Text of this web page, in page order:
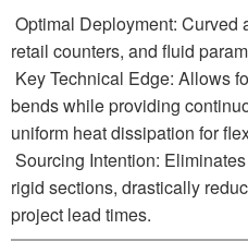
Optimal Deployment: Curved
retail counters, and fluid
Key Technical Edge: Allows
bends while providing
uniform heat dissipation for
Sourcing Intention:
rigid sections, drastically
project lead times.